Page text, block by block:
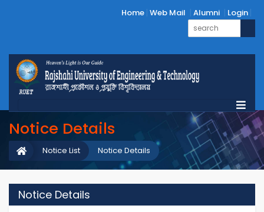
Home Web Mail Alumni Login
Notice Details
Notice Details
Notice List
Notice Details